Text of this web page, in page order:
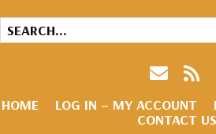
HOME LOG IN – MY ACCOUNT
CONTACT US